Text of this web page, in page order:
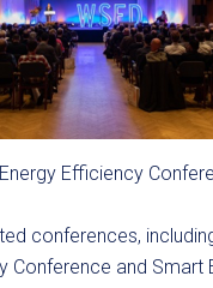
Efficiency
conferences,
Conference and Smart